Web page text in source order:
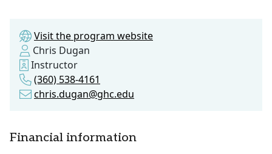
Visit the program website
Chris Dugan
Instructor
(360) 538-4161
chris.dugan@ghc.edu
Financial information